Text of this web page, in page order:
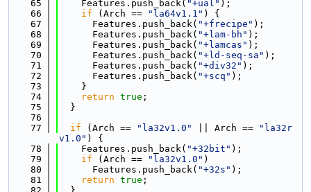
   65
    Features.push_back(
"+ual" );
   66
if (Arch == "la64v1.1" ) {
   67
      Features.push_back(
"+frecipe" );
   68
      Features.push_back(
"+lam-bh" );
   69
      Features.push_back(
"+lamcas" );
   70
      Features.push_back(
"+ld-seq-sa" );
   71
      Features.push_back(
"+div32" );
   72
      Features.push_back(
"+scq" );
   73
    }
   74
return true ;
   75
  }
   76
   77
if (Arch == "la32v1.0" || Arch ==
"la32r
v1.0" ) {
   78
    Features.push_back(
"+32bit" );
   79
if (Arch == "la32v1.0" )
   80
      Features.push_back(
"+32s" );
   81
return true ;